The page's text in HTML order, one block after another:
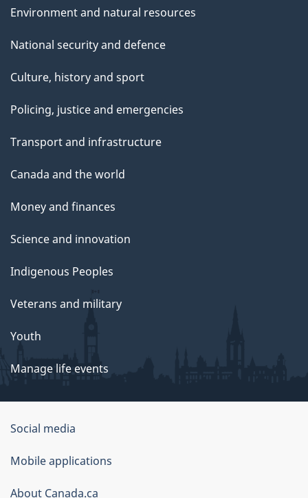
Environment and natural resources
National security and defence
Culture, history and sport
Policing, justice and emergencies
Transport and infrastructure
Canada and the world
Money and finances
Science and innovation
Indigenous Peoples
Veterans and military
Youth
Manage life events
Government
of
Canada
Social media
Mobile applications
About Canada.ca